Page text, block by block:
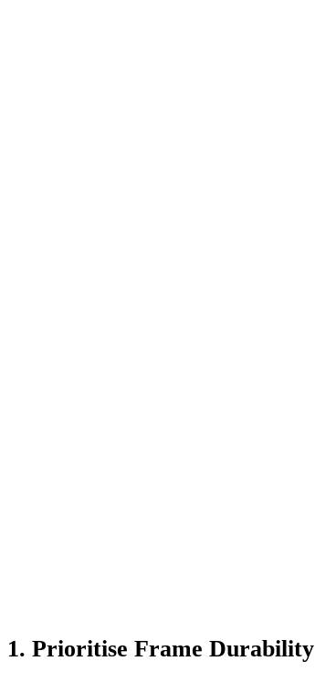
1. Prioritise Frame Durability